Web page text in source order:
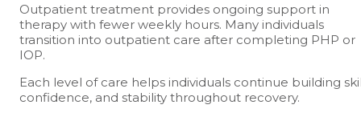
Outpatient treatment provides ongoing support in
therapy with fewer weekly hours. Many individuals
transition into outpatient care after completing PHP or
IOP.
Each level of care helps individuals continue building
confidence, and stability throughout recovery.